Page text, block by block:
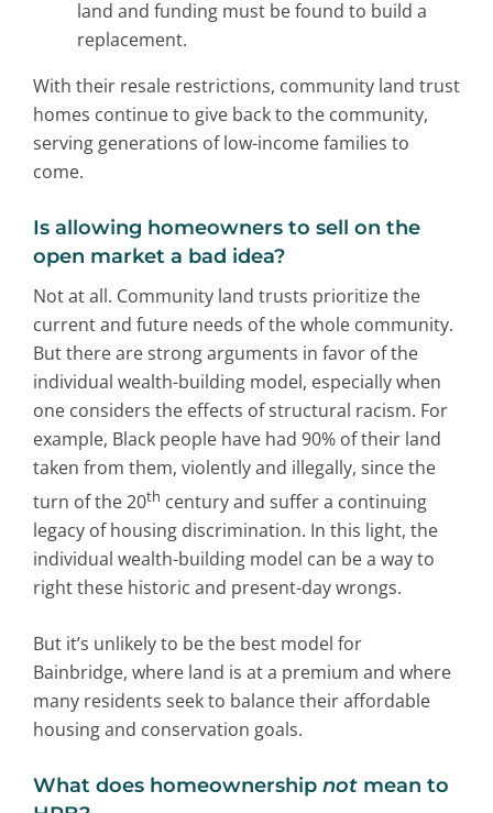
land and funding must be found to build a
replacement.
With their resale restrictions, community land trust
homes continue to give back to the community,
serving generations of low-income families to
come.
Is allowing homeowners to sell on the
open market a bad idea?
Not at all. Community land trusts prioritize the
current and future needs of the whole community.
But there are strong arguments in favor of the
individual wealth-building model, especially when
one considers the effects of structural racism. For
example, Black people have had 90% of their land
taken from them, violently and illegally, since the
turn of the 20th century and suffer a continuing
legacy of housing discrimination. In this light, the
individual wealth-building model can be a way to
right these historic and present-day wrongs.
But it’s unlikely to be the best model for
Bainbridge, where land is at a premium and where
many residents seek to balance their affordable
housing and conservation goals.
What does homeownership not mean to